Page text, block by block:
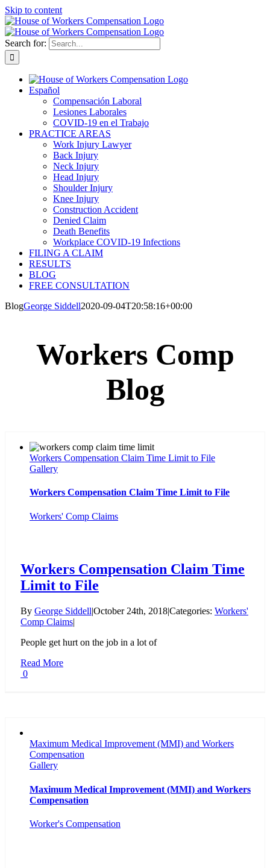
Skip to content
Search for:
Español
Compensación Laboral
Lesiones Laborales
COVID-19 en el Trabajo
PRACTICE AREAS
Work Injury Lawyer
Back Injury
Neck Injury
Head Injury
Shoulder Injury
Knee Injury
Construction Accident
Denied Claim
Death Benefits
Workplace COVID-19 Infections
FILING A CLAIM
RESULTS
BLOG
FREE CONSULTATION
BlogGeorge Siddell2020-09-04T20:58:16+00:00
Workers Comp
Blog
Workers Compensation Claim Time Limit to File
Gallery
Workers Compensation Claim Time Limit to File
Workers' Comp Claims
Workers Compensation Claim Time
Limit to File
By George Siddell|October 24th, 2018|Categories: Workers'
Comp Claims|
People get hurt on the job in a lot of
Read More
0
Maximum Medical Improvement (MMI) and Workers
Compensation
Gallery
Maximum Medical Improvement (MMI) and Workers
Compensation
Worker's Compensation